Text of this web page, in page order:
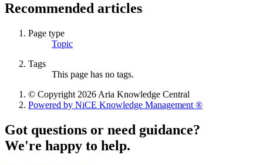
Recommended articles
Page type
Topic
Tags
This page has no tags.
© Copyright 2026 Aria Knowledge Central
Powered by NiCE Knowledge Management ®
Got questions or need guidance?
We're happy to help.